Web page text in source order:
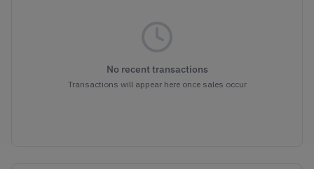
No recent transactions
Transactions will appear here once sales occur